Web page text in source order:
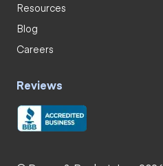
Resources
Blog
Careers
Reviews